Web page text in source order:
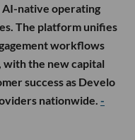
AI-native operating
The platform unifies
workflows
with the new capital
success as Develo
nationwide. -